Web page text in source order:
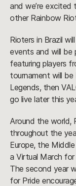
and we’re
other Rainbow
Rioters in Brazil
events and will be
featuring players
tournament will
Legends, then
go live later this
Around the world,
throughout the
Europe, the
a Virtual March
The second year
for Pride